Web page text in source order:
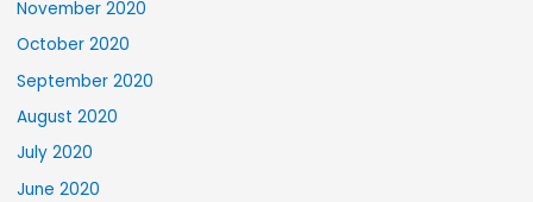
November 2020
October 2020
September 2020
August 2020
July 2020
June 2020